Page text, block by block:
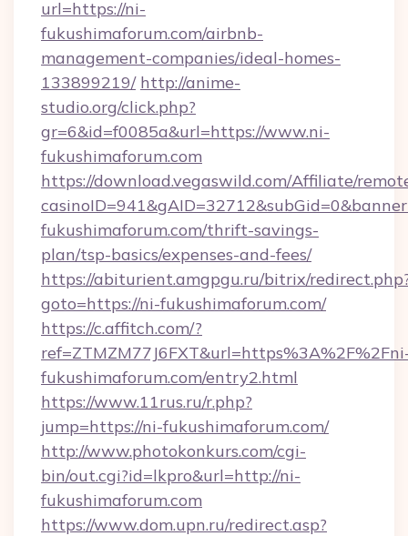
url=https://ni-
fukushimaforum.com/airbnb-
management-companies/ideal-homes-
133899219/ http://anime-
studio.org/click.php?
gr=6&id=f0085a&url=https://www.ni-
fukushimaforum.com
https://download.vegaswild.com/Affiliate/
fukushimaforum.com/thrift-savings-
plan/tsp-basics/expenses-and-fees/
https://abiturient.amgpgu.ru/bitrix/
goto=https://ni-fukushimaforum.com/
https://c.affitch.com/?
fukushimaforum.com/entry2.html
https://www.11rus.ru/r.php?
jump=https://ni-fukushimaforum.com/
http://www.photokonkurs.com/cgi-
bin/out.cgi?id=lkpro&url=http://ni-
fukushimaforum.com
https://www.dom.upn.ru/redirect.asp?